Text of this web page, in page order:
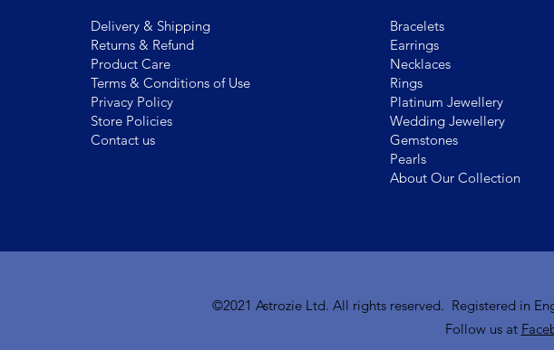
Delivery & Shipping
Returns & Refund
Product Care
Terms & Conditions of Use
Privacy Policy
Store Policies
Contact us
Bracelets
Earrings
Necklaces
Rings
Platinum Jewellery
Wedding Jewellery
Gemstones
Pearls
About Our Collection
©2021 Astrozie Ltd. All rights reserved. Registered in
Follow us at